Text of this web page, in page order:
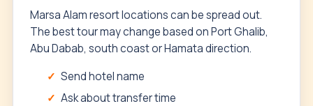
Marsa Alam resort locations can be spread out.
The best tour may change based on Port Ghalib,
Abu Dabab, south coast or Hamata direction.
Send hotel name
Ask about transfer time